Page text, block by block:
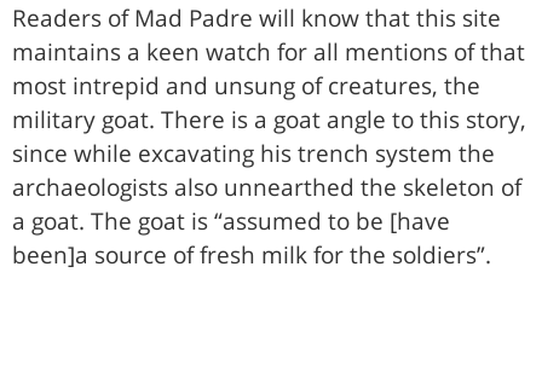
Readers of Mad Padre will know that this site
maintains a keen watch for all mentions of that
most intrepid and unsung of creatures, the
military goat. There is a goat angle to this story,
since while excavating his trench system the
archaeologists also unnearthed the skeleton of
a goat. The goat is “assumed to be [have
been]a source of fresh milk for the soldiers”.